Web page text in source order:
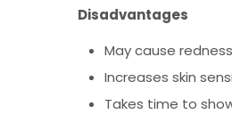
Disadvantages
May cause
Increases skin
Takes time to